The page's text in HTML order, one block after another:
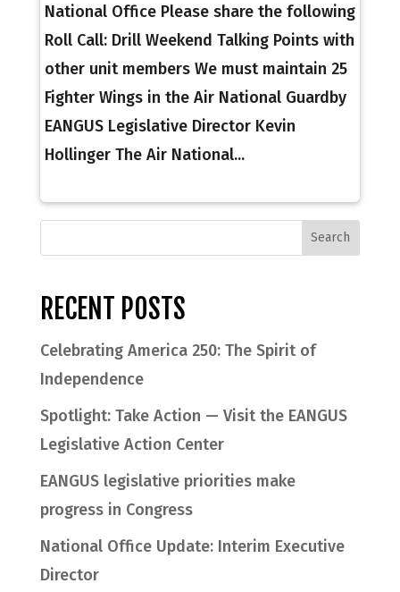
National Office Please share the following
Roll Call: Drill Weekend Talking Points with
other unit members We must maintain 25
Fighter Wings in the Air National Guardby
EANGUS Legislative Director Kevin
Hollinger The Air National...
RECENT POSTS
Celebrating America 250: The Spirit of
Independence
Spotlight: Take Action — Visit the EANGUS
Legislative Action Center
EANGUS legislative priorities make
progress in Congress
National Office Update: Interim Executive
Director